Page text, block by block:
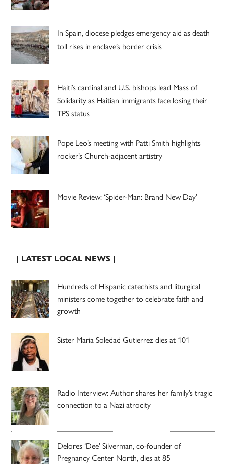
In Spain, diocese pledges emergency aid as death
toll rises in enclave’s border crisis
Haiti’s cardinal and U.S. bishops lead Mass of
Solidarity as Haitian immigrants face losing their
TPS status
Pope Leo’s meeting with Patti Smith highlights
rocker’s Church-adjacent artistry
Movie Review: ‘Spider-Man: Brand New Day’
| LATEST LOCAL NEWS |
Hundreds of Hispanic catechists and liturgical
ministers come together to celebrate faith and
growth
Sister Maria Soledad Gutierrez dies at 101
Radio Interview: Author shares her family’s tragic
connection to a Nazi atrocity
Delores ‘Dee’ Silverman, co-founder of
Pregnancy Center North, dies at 85